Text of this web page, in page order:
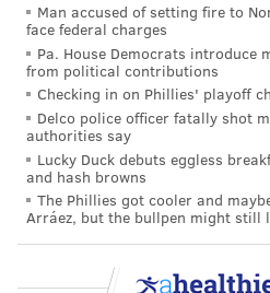
wants to thrive and be
that and not just be where
are sick."
Public infrastructure
improvements, pedestrian
open space development,
the project.
Man accused of setting fire to
face federal charges
Pa. House Democrats introduce
from political contributions
Checking in on Phillies' playoff
Delco police officer fatally shot
authorities say
Lucky Duck debuts eggless
and hash browns
The Phillies got cooler and
Arráez, but the bullpen might still